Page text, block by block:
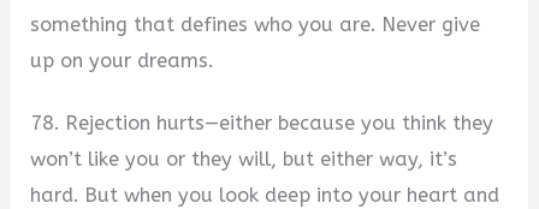
something that defines who you are. Never give
up on your dreams.
78. Rejection hurts—either because you think they
won’t like you or they will, but either way, it’s
hard. But when you look deep into your heart and